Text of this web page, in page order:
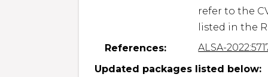
refer to the
listed in the
References:
ALSA-
Updated packages listed below: